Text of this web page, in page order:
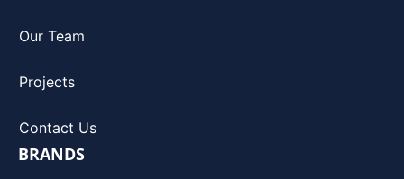
Our Team
Projects
Contact Us
BRANDS